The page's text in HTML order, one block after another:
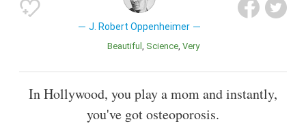
J. Robert Oppenheimer
Beautiful Science Very
In Hollywood, you play a mom and instantly,
you've got osteoporosis.